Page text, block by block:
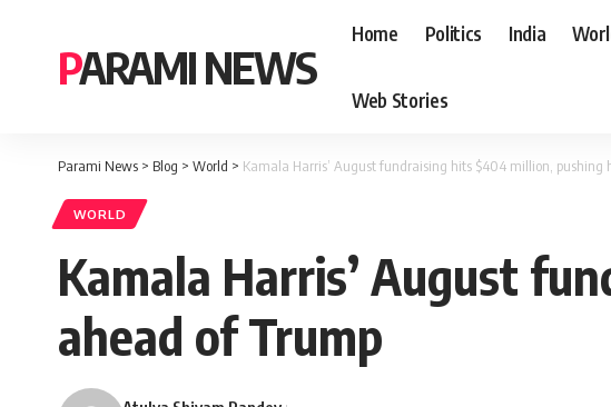
PARAMI NEWS
Home Politics India
Web Stories
Parami News > Blog > World > Kamala Harris’ August fundraising hits $404 million, pushing
WORLD
Kamala Harris’ August
ahead of Trump